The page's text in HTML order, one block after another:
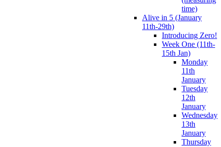
time)
Alive in 5 (January
11th-29th)
Introducing Zero!
Week One (11th-
15th Jan)
Monday
11th
January
Tuesday
12th
January
Wednesday
13th
January
Thursday